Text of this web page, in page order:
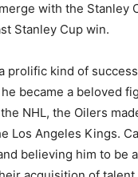
with the Stanley
Stanley Cup win.
prolific kind of
became a beloved
NHL, the Oilers
Los Angeles Kings.
believing him to be